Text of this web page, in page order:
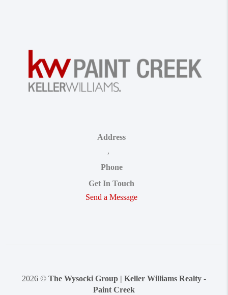
Address
,
Phone
Get In Touch
Send a Message
2026 © The Wysocki Group | Keller Williams Realty -
Paint Creek